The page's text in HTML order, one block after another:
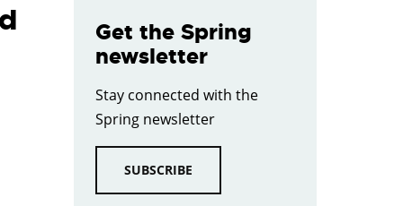
Get the Spring
newsletter
Stay connected with the
Spring newsletter
SUBSCRIBE